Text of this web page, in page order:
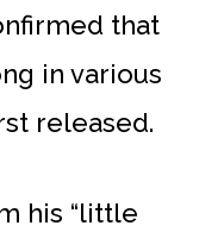
that
in various
released.
his “little